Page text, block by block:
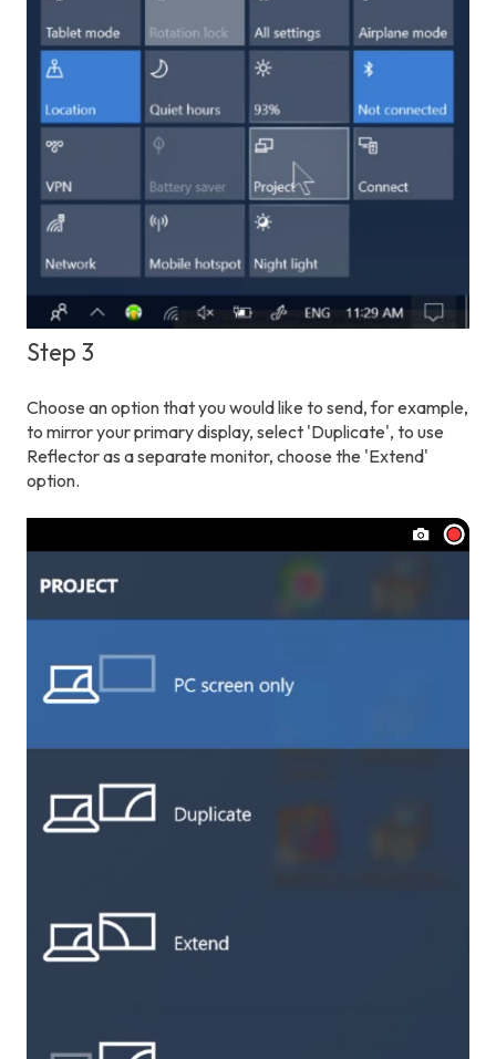
Step 3
Choose an option that you would like to send, for example,
to mirror your primary display, select 'Duplicate', to use
Reflector as a separate monitor, choose the 'Extend'
option.